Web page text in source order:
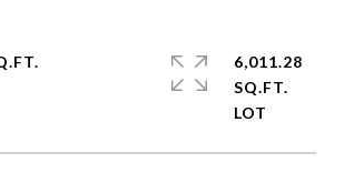
6,011.28
SQ.FT.